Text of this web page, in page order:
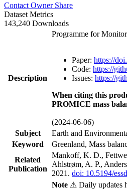
Contact Owner Share
Dataset Metrics
143,240 Downloads
Description
Programme for
Paper: https://
Code: https://
Issues: https://
When citing this
PROMICE mass
(2024-06-06)
Subject
Earth and
Keyword
Greenland, Mass
Related
Publication
Mankoff, K. D.,
Ahlstrøm, A. P.,
2021. doi: 10.5194/
Note ⚠ Daily updates